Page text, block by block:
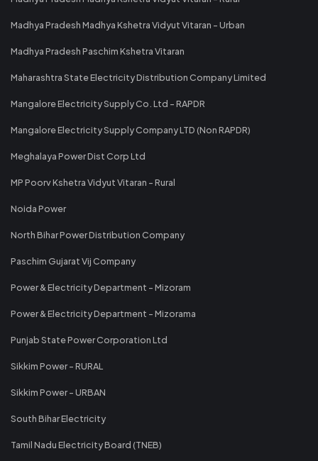
Madhya Pradesh Madhya Kshetra Vidyut Vitaran - Urban
Madhya Pradesh Paschim Kshetra Vitaran
Maharashtra State Electricity Distribution Company Limited
Mangalore Electricity Supply Co. Ltd - RAPDR
Mangalore Electricity Supply Company LTD (Non RAPDR)
Meghalaya Power Dist Corp Ltd
MP Poorv Kshetra Vidyut Vitaran - Rural
Noida Power
North Bihar Power Distribution Company
Paschim Gujarat Vij Company
Power & Electricity Department - Mizoram
Power & Electricity Department - Mizorama
Punjab State Power Corporation Ltd
Sikkim Power - RURAL
Sikkim Power - URBAN
South Bihar Electricity
Tamil Nadu Electricity Board (TNEB)